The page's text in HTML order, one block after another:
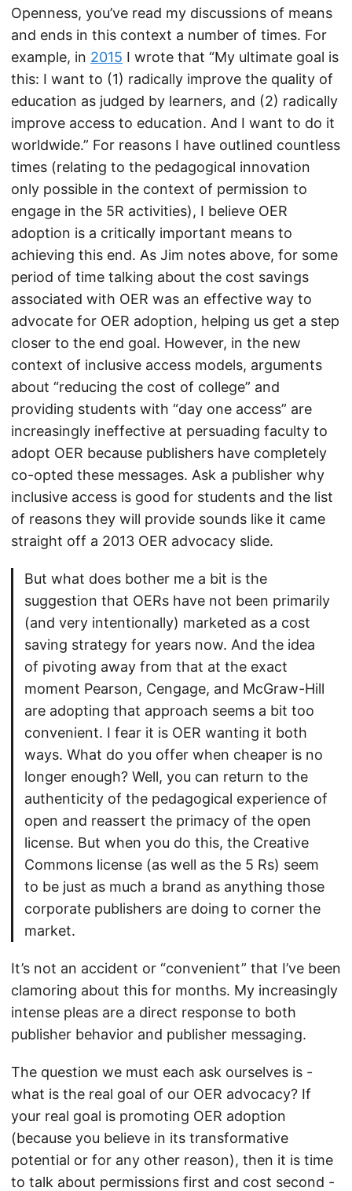
Openness, you’ve read my discussions of means
and ends in this context a number of times. For
example, in 2015 I wrote that “My ultimate goal is
this: I want to (1) radically improve the quality of
education as judged by learners, and (2) radically
improve access to education. And I want to do it
worldwide.” For reasons I have outlined countless
times (relating to the pedagogical innovation
only possible in the context of permission to
engage in the 5R activities), I believe OER
adoption is a critically important means to
achieving this end. As Jim notes above, for some
period of time talking about the cost savings
associated with OER was an effective way to
advocate for OER adoption, helping us get a step
closer to the end goal. However, in the new
context of inclusive access models, arguments
about “reducing the cost of college” and
providing students with “day one access” are
increasingly ineffective at persuading faculty to
adopt OER because publishers have completely
co-opted these messages. Ask a publisher why
inclusive access is good for students and the list
of reasons they will provide sounds like it came
straight off a 2013 OER advocacy slide.
But what does bother me a bit is the
suggestion that OERs have not been primarily
(and very intentionally) marketed as a cost
saving strategy for years now. And the idea
of pivoting away from that at the exact
moment Pearson, Cengage, and McGraw-Hill
are adopting that approach seems a bit too
convenient. I fear it is OER wanting it both
ways. What do you offer when cheaper is no
longer enough? Well, you can return to the
authenticity of the pedagogical experience of
open and reassert the primacy of the open
license. But when you do this, the Creative
Commons license (as well as the 5 Rs) seem
to be just as much a brand as anything those
corporate publishers are doing to corner the
market.
It’s not an accident or “convenient” that I’ve been
clamoring about this for months. My increasingly
intense pleas are a direct response to both
publisher behavior and publisher messaging.
The question we must each ask ourselves is -
what is the real goal of our OER advocacy? If
your real goal is promoting OER adoption
(because you believe in its transformative
potential or for any other reason), then it is time
to talk about permissions first and cost second -